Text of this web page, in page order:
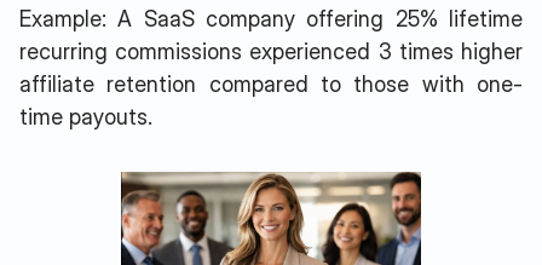
Example: A SaaS company offering 25% lifetime
recurring commissions experienced 3 times higher
affiliate retention compared to those with one-
time payouts.